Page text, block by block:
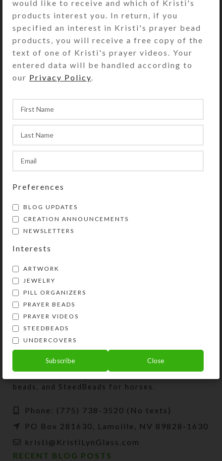
Overall length: 2.25 inches
SHIPPING & DELIVERY
Share:
YOU MAY ALSO LIKE…
Turquoise Flower
Kristi Lyn Glass is an artist, jewelry designer,
and developer of unique products, such as
beads, and SteedBeads for horses.
Phone: (775) 738-3520 (No texts)
PO Box 281630, Lamoille, NV 89828-1630
kristi@KristiLynGlass.com
RECENT BLOG POSTS
would like to receive and which of Kristi's
products interest you. In return, if you
specified an interest in Kristi's prayer bead
products, you will receive a free copy of the
text of one of Kristi's prayer videos. Your
entered data will be handled according to
our Privacy Policy
Preferences
BLOG UPDATES
CREATION ANNOUNCEMENTS
NEWSLETTERS
Interests
ARTWORK
JEWELRY
PILL ORGANIZERS
PRAYER BEADS
PRAYER VIDEOS
STEEDBEADS
UNDERCOVERS
Subscribe Close